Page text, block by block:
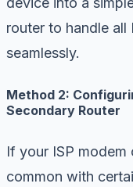
router to handle
seamlessly.
Method 2:
Secondary Router
If your ISP
common with